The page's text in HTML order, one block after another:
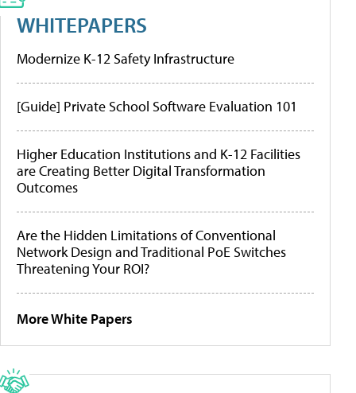
WHITEPAPERS
Modernize K-12 Safety Infrastructure
[Guide] Private School Software Evaluation 101
Higher Education Institutions and K-12 Facilities
are Creating Better Digital Transformation
Outcomes
Are the Hidden Limitations of Conventional
Network Design and Traditional PoE Switches
Threatening Your ROI?
More White Papers